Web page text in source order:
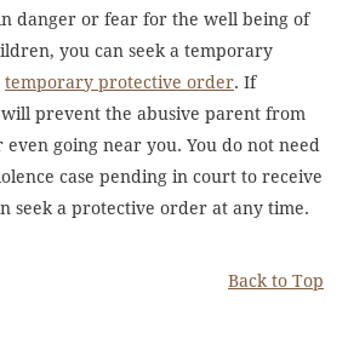
danger or fear for the well being of
you can seek a temporary
temporary protective order. If
prevent the abusive parent from
even going near you. You do not need
case pending in court to receive
seek a protective order at any time.
Back to Top